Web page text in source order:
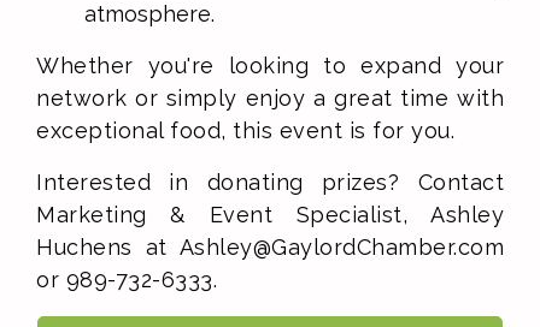
atmosphere.
Whether you're looking to expand your
network or simply enjoy a great time with
exceptional food, this event is for you.
Interested in donating prizes? Contact
Marketing & Event Specialist, Ashley
Huchens at Ashley@GaylordChamber.com
or 989-732-6333.